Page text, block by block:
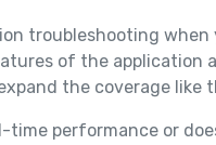
troubleshooting
of the application
the coverage
time performance or